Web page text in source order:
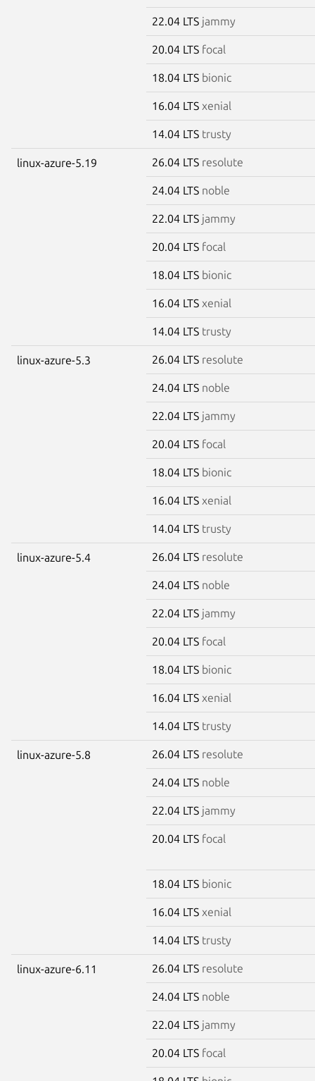
22.04 LTS jammy
20.04 LTS focal
18.04 LTS bionic
16.04 LTS xenial
14.04 LTS trusty
linux-azure-5.19 26.04 LTS resolute
24.04 LTS noble
22.04 LTS jammy
20.04 LTS focal
18.04 LTS bionic
16.04 LTS xenial
14.04 LTS trusty
linux-azure-5.3 26.04 LTS resolute
24.04 LTS noble
22.04 LTS jammy
20.04 LTS focal
18.04 LTS bionic
16.04 LTS xenial
14.04 LTS trusty
linux-azure-5.4 26.04 LTS resolute
24.04 LTS noble
22.04 LTS jammy
20.04 LTS focal
18.04 LTS bionic
16.04 LTS xenial
14.04 LTS trusty
linux-azure-5.8 26.04 LTS resolute
24.04 LTS noble
22.04 LTS jammy
20.04 LTS focal
18.04 LTS bionic
16.04 LTS xenial
14.04 LTS trusty
linux-azure-6.11 26.04 LTS resolute
24.04 LTS noble
22.04 LTS jammy
20.04 LTS focal